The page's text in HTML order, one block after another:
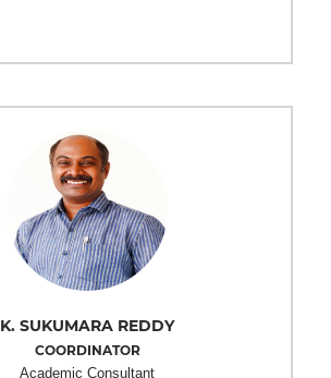
K. SUKUMARA REDDY
COORDINATOR
Academic Consultant